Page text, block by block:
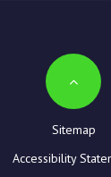
Sitemap
Accessibility